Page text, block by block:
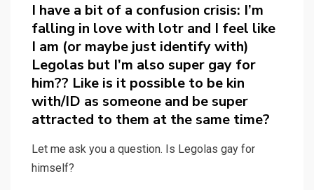
I have a bit of a confusion crisis: I’m
falling in love with lotr and I feel like
I am (or maybe just identify with)
Legolas but I’m also super gay for
him?? Like is it possible to be kin
with/ID as someone and be super
attracted to them at the same time?
Let me ask you a question. Is Legolas gay for
himself?